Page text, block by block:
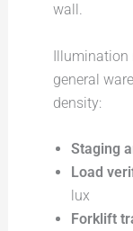
wall.
Illumination
general
density:
Staging
Load
lux
Forklift